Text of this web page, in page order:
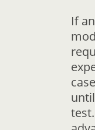
If